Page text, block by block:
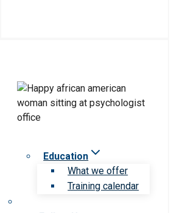
Education
What we offer
Training calendar